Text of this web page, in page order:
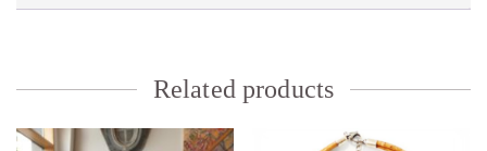
Related products